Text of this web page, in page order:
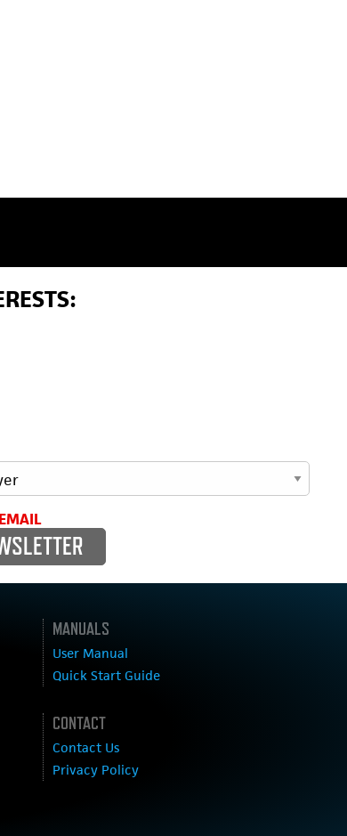
MANUALS
User Manual
Quick Start Guide
CONTACT
Contact Us
Privacy Policy